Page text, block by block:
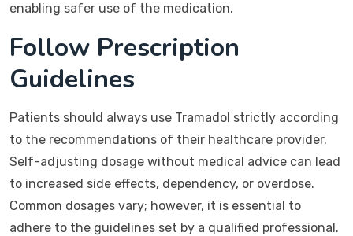
enabling safer use of the medication.
Follow Prescription
Guidelines
Patients should always use Tramadol strictly according
to the recommendations of their healthcare provider.
Self-adjusting dosage without medical advice can lead
to increased side effects, dependency, or overdose.
Common dosages vary; however, it is essential to
adhere to the guidelines set by a qualified professional.